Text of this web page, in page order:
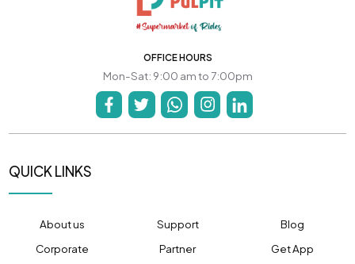
OFFICE HOURS
Mon-Sat: 9:00 am to 7:00pm
QUICK LINKS
About us Support
Blog
Corporate
Partner Get App